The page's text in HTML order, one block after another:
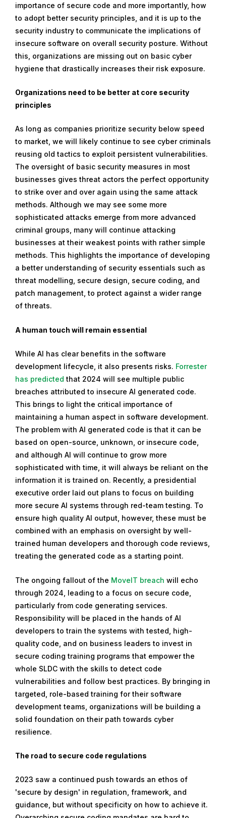
importance of secure code and more importantly, how
to adopt better security principles, and it is up to the
security industry to communicate the implications of
insecure software on overall security posture. Without
this, organizations are missing out on basic cyber
hygiene that drastically increases their risk exposure.
Organizations need to be better at core security
principles
As long as companies prioritize security below speed
to market, we will likely continue to see cyber criminals
reusing old tactics to exploit persistent vulnerabilities.
The oversight of basic security measures in most
businesses gives threat actors the perfect opportunity
to strike over and over again using the same attack
methods. Although we may see some more
sophisticated attacks emerge from more advanced
criminal groups, many will continue attacking
businesses at their weakest points with rather simple
methods. This highlights the importance of developing
a better understanding of security essentials such as
threat modelling, secure design, secure coding, and
patch management, to protect against a wider range
of threats.
A human touch will remain essential
While AI has clear benefits in the software
development lifecycle, it also presents risks. Forrester
has predicted that 2024 will see multiple public
breaches attributed to insecure AI generated code.
This brings to light the critical importance of
maintaining a human aspect in software development.
The problem with AI generated code is that it can be
based on open-source, unknown, or insecure code,
and although AI will continue to grow more
sophisticated with time, it will always be reliant on the
information it is trained on. Recently, a presidential
executive order laid out plans to focus on building
more secure AI systems through red-team testing. To
ensure high quality AI output, however, these must be
combined with an emphasis on oversight by well-
trained human developers and thorough code reviews,
treating the generated code as a starting point.
The ongoing fallout of the MoveIT breach will echo
through 2024, leading to a focus on secure code,
particularly from code generating services.
Responsibility will be placed in the hands of AI
developers to train the systems with tested, high-
quality code, and on business leaders to invest in
secure coding training programs that empower the
whole SLDC with the skills to detect code
vulnerabilities and follow best practices. By bringing in
targeted, role-based training for their software
development teams, organizations will be building a
solid foundation on their path towards cyber
resilience.
The road to secure code regulations
2023 saw a continued push towards an ethos of
'secure by design' in regulation, framework, and
guidance, but without specificity on how to achieve it.